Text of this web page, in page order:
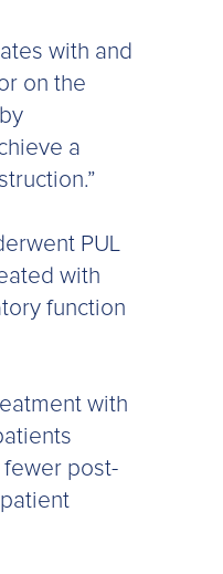
with and
on the
a
PUL
with
function
with
post-